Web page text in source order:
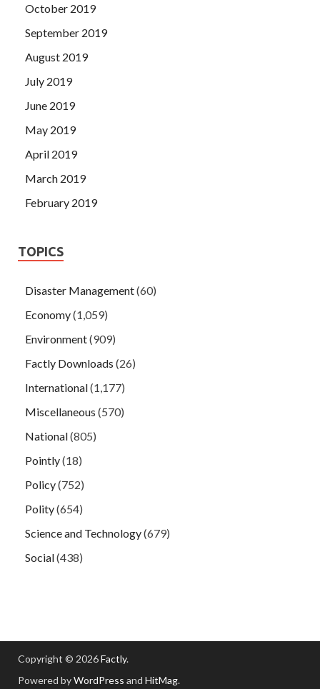
October 2019
September 2019
August 2019
July 2019
June 2019
May 2019
April 2019
March 2019
February 2019
TOPICS
Disaster Management(60)
Economy(1,059)
Environment(909)
Factly Downloads (26)
International(1,177)
Miscellaneous (570)
National(805)
Pointly(18)
Policy(752)
Polity(654)
Science and Technology(679)
Social(438)
Copyright © 2026Factly.
Powered byWordPress and HitMag.